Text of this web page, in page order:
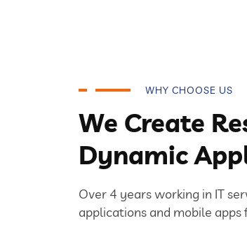
WHY CHOOSE US
We Create
Dynamic
Over 4 years working in IT
applications and mobile